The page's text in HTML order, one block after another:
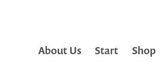
About Us Start Shop